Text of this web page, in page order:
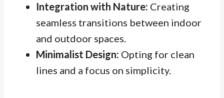
Integration with Nature: Creating
seamless transitions between indoor
and outdoor spaces.
Minimalist Design: Opting for clean
lines and a focus on simplicity.